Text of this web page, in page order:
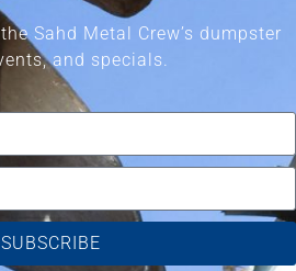
Sahd Metal Crew’s dumpster
and specials.
SUBSCRIBE